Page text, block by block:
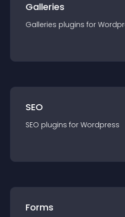
Galleries
Galleries plugins for
SEO
SEO plugins for Wordpress
Forms